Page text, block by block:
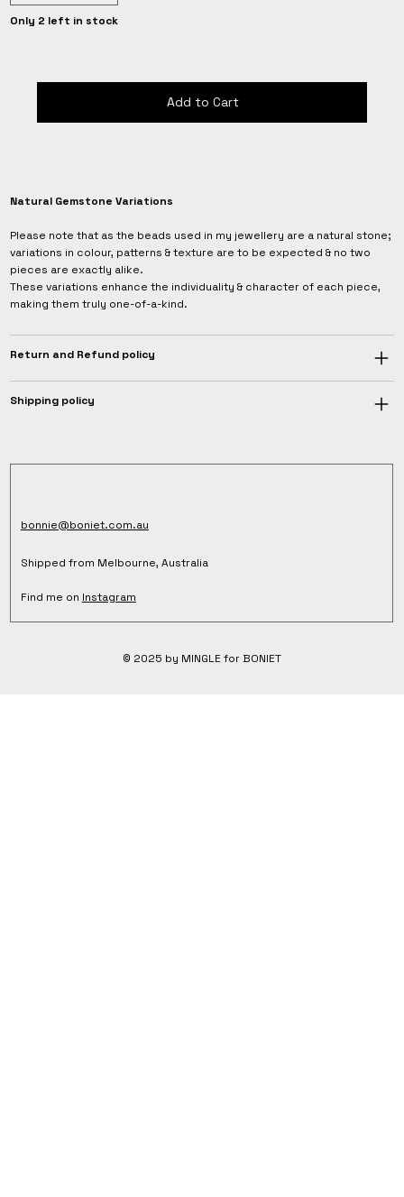
Only 2 left in stock
Add to Cart
Natural Gemstone Variations
Please note that as the beads used in my jewellery are a natural stone;
variations in colour, patterns & texture are to be expected & no two
pieces are exactly alike.
These variations enhance the individuality & character of each piece,
making them truly one-of-a-kind.
Return and Refund policy
Shipping policy
Shipped from Melbourne, Australia
Find me on Instagram
bonnie@boniet.com.au
© 2025 by MINGLE for BONIET